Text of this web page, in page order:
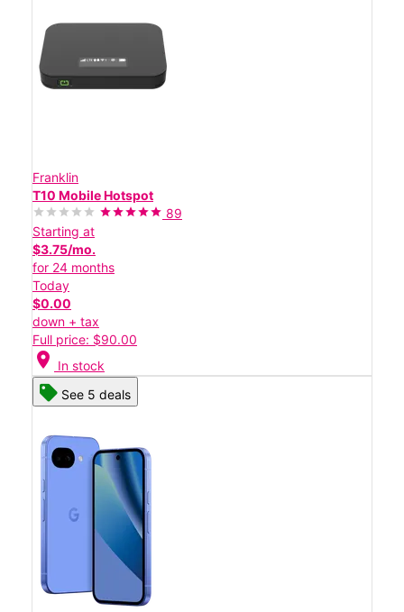
Franklin
T10 Mobile Hotspot
89
Starting at
$3.75/mo.
for 24 months
Today
$0.00
down + tax
Full price: $90.00
location_on In stock
See 5 deals